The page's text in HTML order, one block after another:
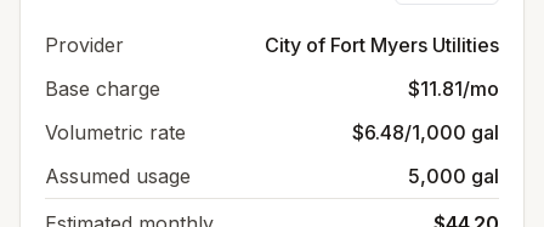
Provider
City of Fort Myers Utilities
Base charge
$11.81/mo
Volumetric rate
$6.48/1,000 gal
Assumed usage
5,000 gal